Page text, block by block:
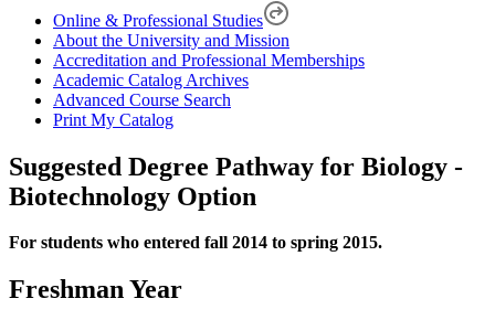
Online & Professional Studies
About the University and Mission
Accreditation and Professional Memberships
Academic Catalog Archives
Advanced Course Search
Print My Catalog
Suggested Degree Pathway for Biology -
Biotechnology Option
For students who entered fall 2014 to spring 2015.
Freshman Year